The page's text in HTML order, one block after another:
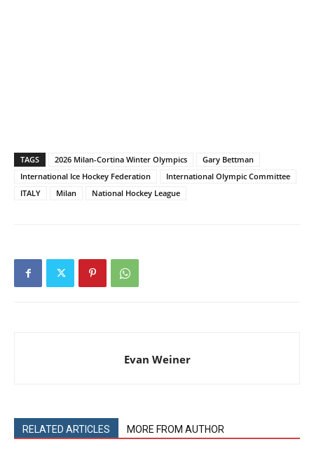
TAGS 2026 Milan-Cortina Winter Olympics
Gary Bettman
International Ice Hockey Federation
International Olympic Committee
ITALY
Milan National Hockey League
Evan Weiner
RELATED ARTICLES MORE FROM AUTHOR